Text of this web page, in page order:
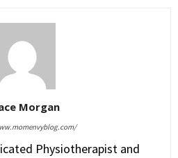
Morgan
Physiotherapist and